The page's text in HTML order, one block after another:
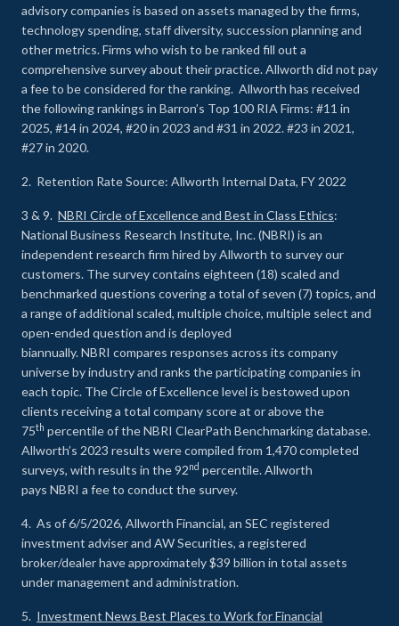
advisory companies is based on assets managed by the firms,
technology spending, staff diversity, succession planning and
other metrics. Firms who wish to be ranked fill out a
comprehensive survey about their practice. Allworth did not pay
a fee to be considered for the ranking. Allworth has received
the following rankings in Barron’s Top 100 RIA Firms: #11 in
2025, #14 in 2024, #20 in 2023 and #31 in 2022. #23 in 2021,
#27 in 2020.
2. Retention Rate Source: Allworth Internal Data, FY 2022
3 & 9. NBRI Circle of Excellence and Best in Class Ethics:
National Business Research Institute, Inc. (NBRI) is an
independent research firm hired by Allworth to survey our
customers. The survey contains eighteen (18) scaled and
benchmarked questions covering a total of seven (7) topics, and
a range of additional scaled, multiple choice, multiple select and
open-ended question and is deployed
biannually. NBRI compares responses across its company
universe by industry and ranks the participating companies in
each topic. The Circle of Excellence level is bestowed upon
clients receiving a total company score at or above the
75th percentile of the NBRI ClearPath Benchmarking database.
Allworth’s 2023 results were compiled from 1,470 completed
surveys, with results in the 92nd percentile. Allworth
pays NBRI a fee to conduct the survey.
4. As of 6/5/2026, Allworth Financial, an SEC registered
investment adviser and AW Securities, a registered
broker/dealer have approximately $39 billion in total assets
under management and administration.
5. Investment News Best Places to Work for Financial